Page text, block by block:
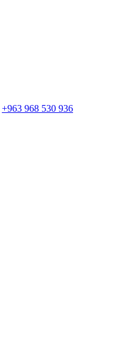
+963 968 530 936